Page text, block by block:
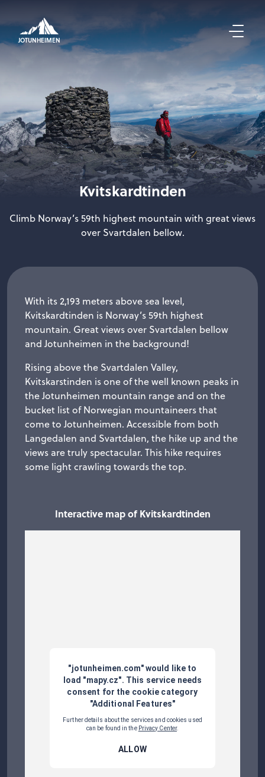
JOTUNHEIMEN
Kvitskardtinden
Climb Norway’s 59th highest mountain with great views
over Svartdalen bellow.
With its 2,193 meters above sea level,
Kvitskardtinden is Norway’s 59th highest
mountain. Great views over Svartdalen bellow
and Jotunheimen in the background!
Rising above the Svartdalen Valley,
Kvitskarstinden is one of the well known peaks in
the Jotunheimen mountain range and on the
bucket list of Norwegian mountaineers that
come to Jotunheimen. Accessible from both
Langedalen and Svartdalen, the hike up and the
views are truly spectacular. This hike requires
some light crawling towards the top.
Interactive map of Kvitskardtinden